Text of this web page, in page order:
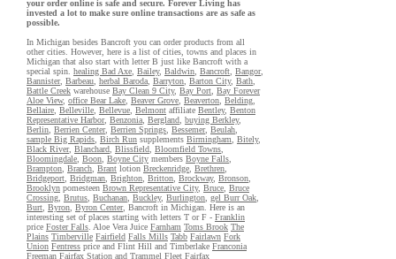
your order online is safe and secure. Forever Living has
invested a lot to make sure online transactions are as safe as
possible.
In Michigan besides Bancroft you can order products from all
other cities. However, here is a list of cities, towns and places in
Michigan that also start with letter B just like Bancroft with a
special spin. healing Bad Axe Bailey, Baldwin Bancroft Bangor,
Bannister, Barbeau herbal Baroda Barryton Barton City, Bath
Battle Creek warehouse Bay Clean 9 City, Bay Port Bay Forever
Aloe View, office Bear Lake Beaver Grove Beaverton Belding
Bellaire Belleville Bellevue Belmont affiliate Bentley, Benton
Representative Harbor, Benzonia Bergland buying Berkley,
Berlin Berrien Center, Berrien Springs Bessemer, Beulah
sample Big Rapids Birch Run supplements Birmingham Bitely,
Black River, Blanchard Blissfield Bloomfield Towns
Bloomingdale Boon Boyne City members Boyne Falls
Brampton Branch Brant lotion Breckenridge Brethren
Bridgeport Bridgman Brighton Britton Brockway, Bronson
Brooklyn pomesteen Brown Representative City, Bruce Bruce
Crossing Brutus Buchanan Buckley, Burlington gel Burr Oak
Burt Byron Byron Center, Bancroft in Michigan. Here is an
interesting set of places starting with letters T or F - Franklin
price Foster Falls . Aloe Vera Juice Farnham Toms Brook The
Plains Timberville Fairfield Falls Mills Tabb Fairlawn Fork
Union Fentress price and Flint Hill and Timberlake Franconia
Freeman Fairfax Station and Trammel Fleet Fairfax